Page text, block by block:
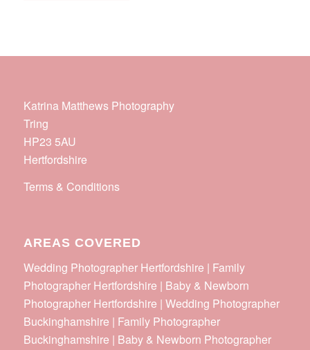
Katrina Matthews Photography
Tring
HP23 5AU
Hertfordshire
Terms & Conditions
AREAS COVERED
Wedding Photographer Hertfordshire | Family
Photographer Hertfordshire | Baby & Newborn
Photographer Hertfordshire | Wedding Photographer
Buckinghamshire | Family Photographer
Buckinghamshire | Baby & Newborn Photographer